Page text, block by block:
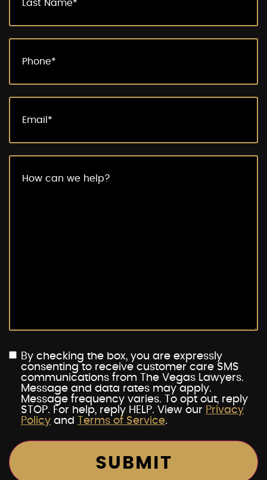
By checking the box, you are expressly
consenting to receive customer care SMS
communications from The Vegas Lawyers.
Message and data rates may apply.
Message frequency varies. To opt out, reply
STOP. For help, reply HELP. View our Privacy
Policy and Terms of Service.